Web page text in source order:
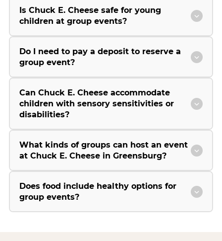
Is Chuck E. Cheese safe for young
children at group events?
Do I need to pay a deposit to reserve a
group event?
Can Chuck E. Cheese accommodate
children with sensory sensitivities or
disabilities?
What kinds of groups can host an event
at Chuck E. Cheese in Greensburg?
Does food include healthy options for
group events?